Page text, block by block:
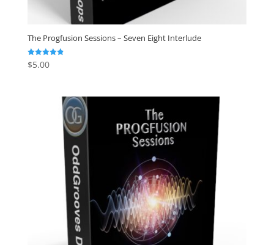
The Progfusion Sessions – Seven Eight Interlude
Rated
4.82
$5.00